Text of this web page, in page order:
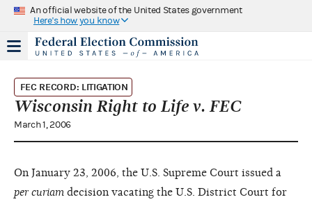
An official website of the United States government
Here's how you know
FEC RECORD: LITIGATION
Wisconsin Right to Life v. FEC
March 1, 2006
On January 23, 2006, the U.S. Supreme Court issued a
per curiam decision vacating the U.S. District Court for